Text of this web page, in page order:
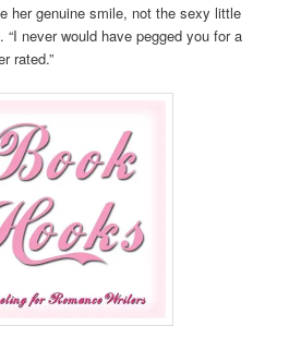
her genuine smile, not the sexy little
never would have pegged you for a
rated.”